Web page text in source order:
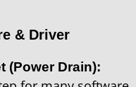
& Driver
(Power Drain):